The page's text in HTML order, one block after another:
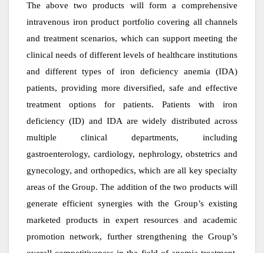
The above two products will form a comprehensive
intravenous iron product portfolio covering all channels
and treatment scenarios, which can support meeting the
clinical needs of different levels of healthcare institutions
and different types of iron deficiency anemia (IDA)
patients, providing more diversified, safe and effective
treatment options for patients. Patients with iron
deficiency (ID) and IDA are widely distributed across
multiple clinical departments, including
gastroenterology, cardiology, nephrology, obstetrics and
gynecology, and orthopedics, which are all key specialty
areas of the Group. The addition of the two products will
generate efficient synergies with the Group’s existing
marketed products in expert resources and academic
promotion network, further strengthening the Group’s